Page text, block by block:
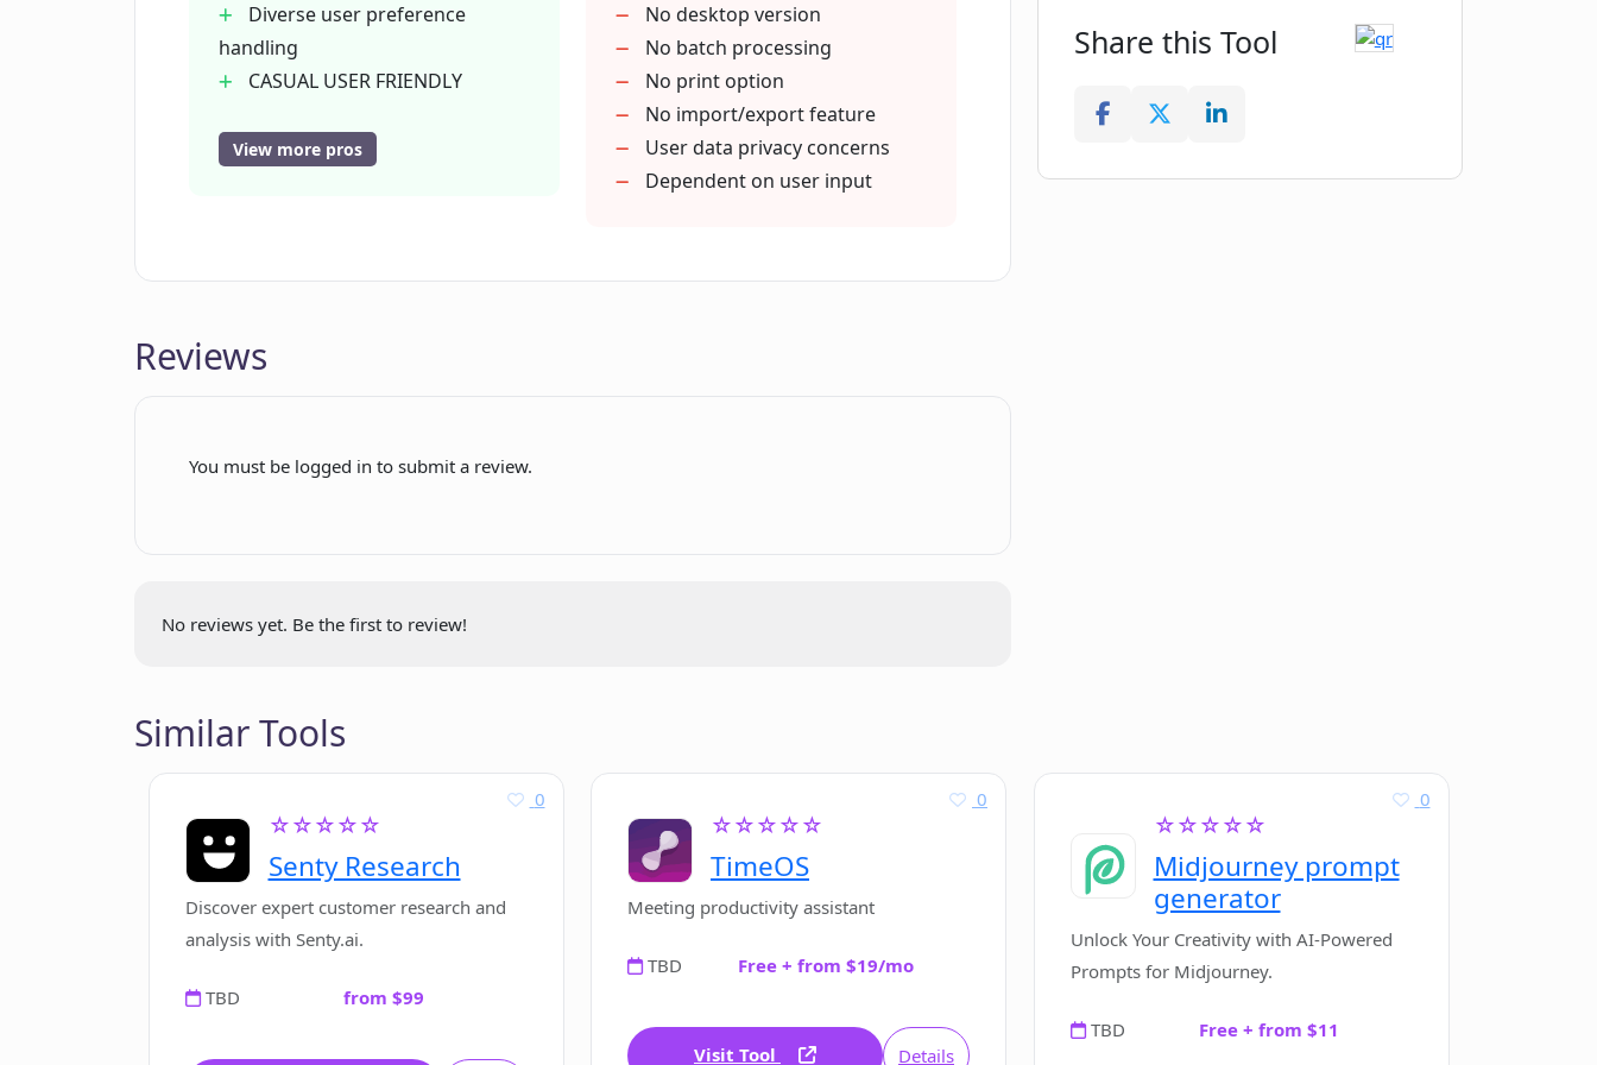
Diverse user preference
handling
CASUAL USER FRIENDLY
Wide range of art styles
Premium icon included
Community support
View more pros
No desktop version
No batch processing
No print option
No import/export feature
User data privacy concerns
Dependent on user input
Reviews
You must be logged in to submit a review.
No reviews yet. Be the first to review!
Share this Tool
Similar Tools
☆☆☆☆☆
Senty Research
0
Discover expert customer research and
analysis with Senty.ai.
TBD from $99
☆☆☆☆☆
TimeOS
0
Meeting productivity assistant
TBD Free + from $19/mo
Visit Tool Details
☆☆☆☆☆
Midjourney prompt
generator
0
Unlock Your Creativity with AI-Powered
Prompts for Midjourney.
TBD Free + from $11